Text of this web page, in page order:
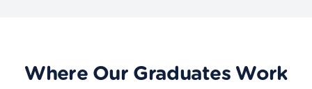
Where Our Graduates Work